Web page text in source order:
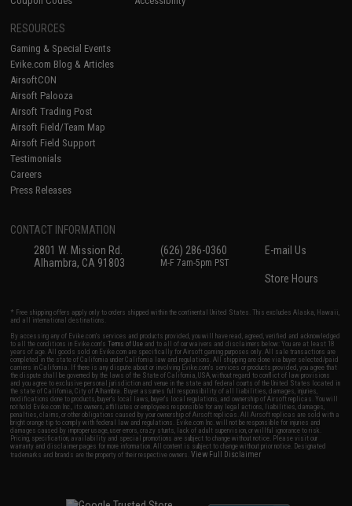
RESOURCES
Gaming & Special Events
Evike.com Blog & Articles
AirsoftCON
Airsoft Palooza
Airsoft Trading Post
Airsoft Field/Team Map
Airsoft Field Support
Testimonials
Careers
Press Releases
CONTACT INFORMATION
2801 W. Mission Rd.
Alhambra, CA 91803
(626) 286-0360
M-F 7am-5pm PST
E-mail Us
Store Hours
* Free shipping offers apply only to orders shipped within the continental United States. This excludes Alaska, Hawaii,
and all international destinations.
By accessing any of Evike.com's services and products provided, you will have read, agreed, verified and acknowledged
to all the conditions in Evike.com'sTerms of Use and to all of our waivers and disclaimers below: You are at least 18
years of age. All goods sold on Evike.com are specifically for Airsoft gaming purposes only. All sale transactions are
completed in the state of California under California law and regulations. All shipping are done via buyer selected/paid
carriers in California. If there is any dispute about or involving Evike.com's services or products provided, you agree that
the dispute shall be governed by the laws of the State of California, USA, without regard to conflict of law provisions
and you agree to exclusive personal jurisdiction and venue in the state and federal courts of the United States located in
the state of California, City of Alhambra. Buyer assumes full responsibility of all liabilities, damages, injuries,
modifications done to products, buyer's local laws, buyer's local regulations, and ownership of Airsoft replicas. You will
not hold Evike.com Inc., its owners, affiliates or employees responsible for any legal actions, liabilities, damages,
penalties, claims, or other obligations caused by your ownership of Airsoft replicas. All Airsoft replicas are sold with a
bright orange tip to comply with federal law and regulations. Evike.com Inc. will not be responsible for injuries and
damages caused by improper usage, user errors, crazy stunts, lack of adult supervision, or willful ignorance to risk.
Pricing, specification, availability and special promotions are subject to change without notice. Please visit our
warranty and disclaimer pages for more information. All content is subject to change without prior notice. Designated
trademarks and brands are the property of their respective owners.View Full Disclaimer